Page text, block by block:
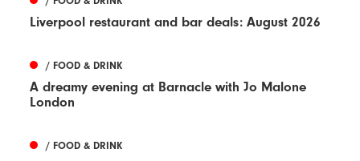
Liverpool restaurant and bar deals: August 2026
/ FOOD & DRINK
A dreamy evening at Barnacle with Jo Malone
London
/ FOOD & DRINK